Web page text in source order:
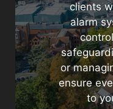
clients
alarm
or
ensure
to